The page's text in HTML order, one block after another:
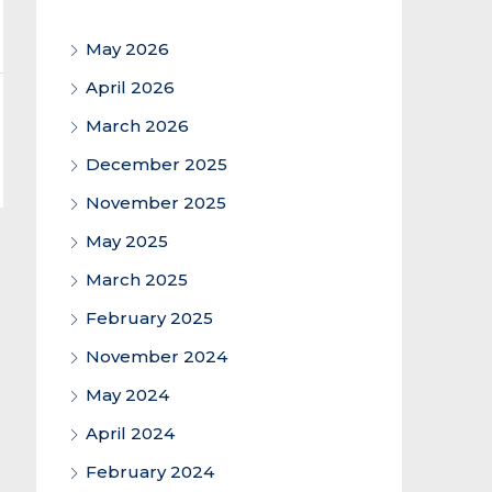
May 2026
April 2026
March 2026
December 2025
November 2025
May 2025
March 2025
February 2025
November 2024
May 2024
April 2024
February 2024